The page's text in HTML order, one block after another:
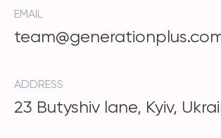
EMAIL
ADDRESS
23 Butyshiv lane, Kyiv,